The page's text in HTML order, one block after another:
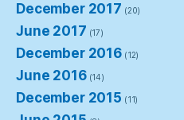
December 2017 (20)
June 2017 (17)
December 2016 (12)
June 2016(14)
December 2015 (11)